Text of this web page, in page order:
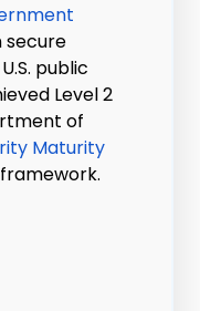
secure
public
Level 2
of
Maturity
framework.